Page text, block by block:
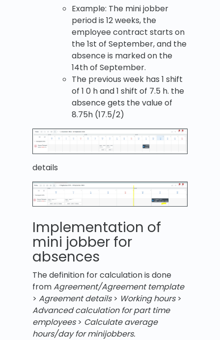
Example: The mini jobber
period is 12 weeks, the
employee contract starts on
the 1st of September, and the
absence is marked on the
14th of September.
The previous week has 1 shift
of 1 0 h and 1 shift of 7.5 h. the
absence gets the value of
8.75h (17.5/2)
details
Implementation of
mini jobber for
absences
The definition for calculation is done
fromAgreement/Agreement template
> Agreement details> Working hours>
Advanced calculation for part time
employees> Calculate average
hours/day for minijobbers.